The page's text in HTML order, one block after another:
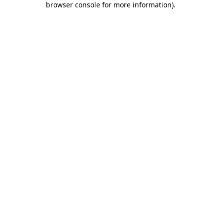
browser console for more information).